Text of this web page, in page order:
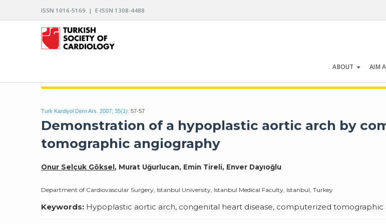
ISSN 1016-5169 | E-ISSN 1308-4488
ABOUT AIM
Turk Kardiyol Dern Ars. 2007; 35(1): 57-57
Demonstration of a hypoplastic aortic arch by
tomographic angiography
Onur Selçuk Göksel , Murat Uğurlucan, Emin Tireli, Enver Dayıoğlu
Department of Cardiovascular Surgery, Istanbul University, Istanbul Medical Faculty, Istanbul, Turkey
Keywords: Hypoplastic aortic arch, congenital heart disease, computerized tomographic